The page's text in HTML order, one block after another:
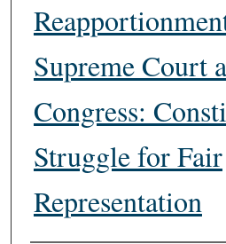
Supreme Court
Congress:
Struggle for Fair
Representation